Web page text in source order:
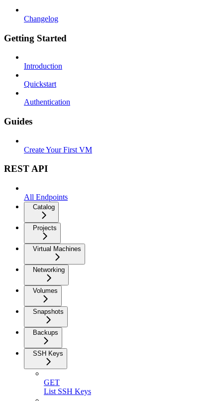
Changelog
Getting Started
Introduction
Quickstart
Authentication
Guides
Create Your First VM
REST API
All Endpoints
Catalog
Projects
Virtual Machines
Networking
Volumes
Snapshots
Backups
SSH Keys
GET
List SSH Keys